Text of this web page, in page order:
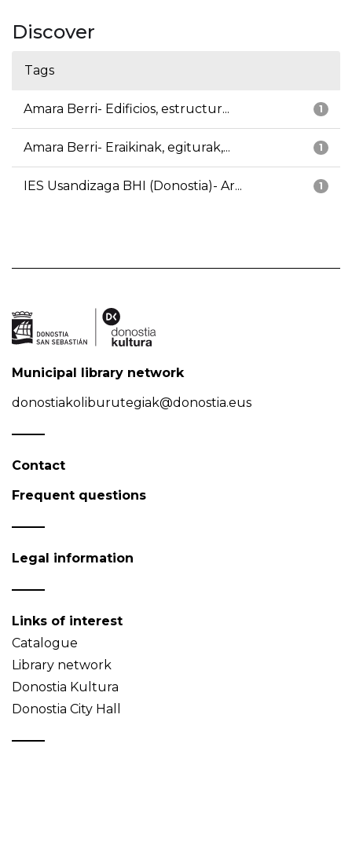
Discover
Tags
1
Amara Berri- Edificios, estructur...
1
Amara Berri- Eraikinak, egiturak,...
1
IES Usandizaga BHI (Donostia)- Ar...
Municipal library network
donostiakoliburutegiak@donostia.eus
Contact
Frequent questions
Legal information
Links of interest
Catalogue
Library network
Donostia Kultura
Donostia City Hall